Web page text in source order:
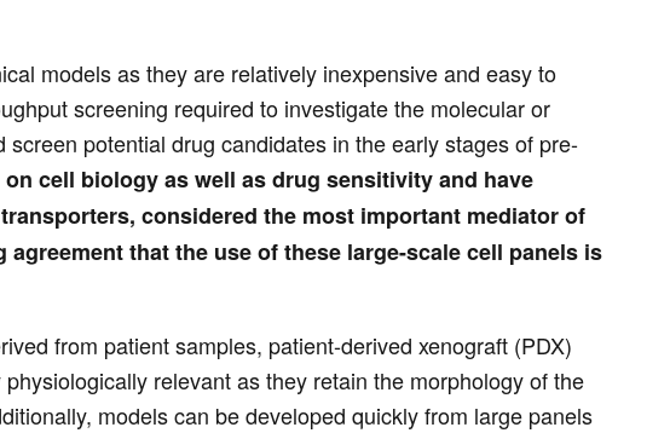
models as they are relatively inexpensive and easy to
screening required to investigate the molecular or
potential drug candidates in the early stages of pre-
cell biology as well as drug sensitivity and have
considered the most important mediator of
agreement that the use of these large-scale cell panels is
from patient samples, patient-derived xenograft (PDX)
relevant as they retain the morphology of the
models can be developed quickly from large panels